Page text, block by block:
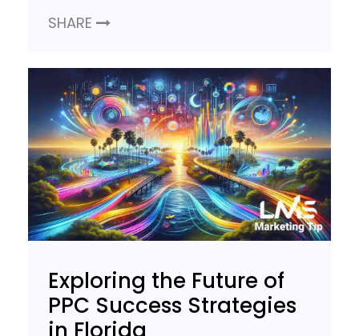
SHARE
Exploring the Future of
PPC Success Strategies